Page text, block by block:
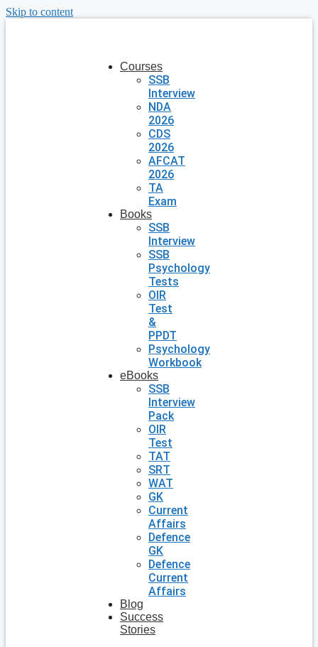
Skip to content
Courses
SSB
Interview
NDA
2026
CDS
2026
AFCAT
2026
TA
Exam
Books
SSB
Interview
SSB
Psychology
Tests
OIR
Test
&
PPDT
Psychology
Workbook
eBooks
SSB
Interview
Pack
OIR
Test
TAT
SRT
WAT
GK
Current
Affairs
Defence
GK
Defence
Current
Affairs
Blog
Success
Stories